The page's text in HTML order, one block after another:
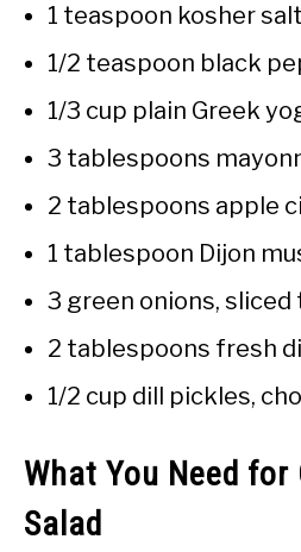
1 teaspoon kosher
1/2 teaspoon black
1/3 cup plain Greek
3 tablespoons
2 tablespoons apple
1 tablespoon Dijon
3 green onions, sliced
2 tablespoons fresh
1/2 cup dill pickles,
What You Need
Salad